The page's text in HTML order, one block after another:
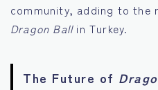
community, adding to
Dragon Ballin Turkey.
The Future of